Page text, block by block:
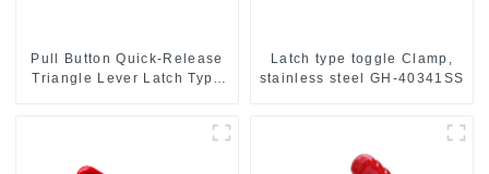
Pull Button Quick-Release
Triangle Lever Latch Type
Latch type toggle Clamp,
stainless steel GH-40341SS